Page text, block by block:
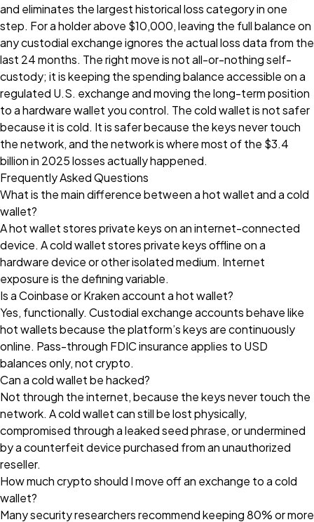
and eliminates the largest historical loss category in one
step. For a holder above $10,000, leaving the full balance on
any custodial exchange ignores the actual loss data from the
last 24 months. The right move is not all-or-nothing self-
custody; it is keeping the spending balance accessible on a
regulated U.S. exchange and moving the long-term position
to a hardware wallet you control. The cold wallet is not safer
because it is cold. It is safer because the keys never touch
the network, and the network is where most of the $3.4
billion in 2025 losses actually happened.
Frequently Asked Questions
What is the main difference between a hot wallet and a cold
wallet?
A hot wallet stores private keys on an internet-connected
device. A cold wallet stores private keys offline on a
hardware device or other isolated medium. Internet
exposure is the defining variable.
Is a Coinbase or Kraken account a hot wallet?
Yes, functionally. Custodial exchange accounts behave like
hot wallets because the platform’s keys are continuously
online. Pass-through FDIC insurance applies to USD
balances only, not crypto.
Can a cold wallet be hacked?
Not through the internet, because the keys never touch the
network. A cold wallet can still be lost physically,
compromised through a leaked seed phrase, or undermined
by a counterfeit device purchased from an unauthorized
reseller.
How much crypto should I move off an exchange to a cold
wallet?
Many security researchers recommend keeping 80% or more